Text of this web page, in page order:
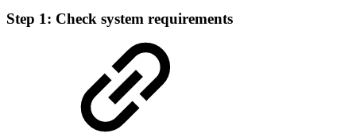
Step 1: Check system requirements